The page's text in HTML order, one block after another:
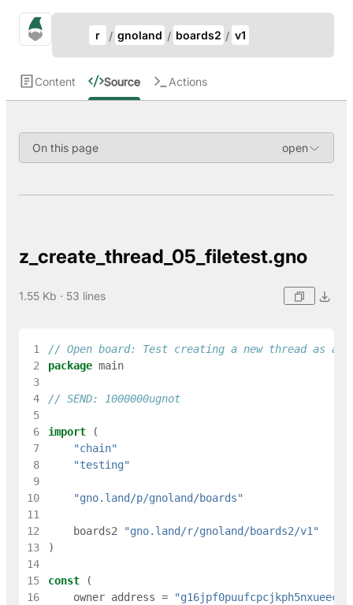
gno.land Search
r gnoland boards2 v1
Content Source Actions
On this page
z_create_thread_05_filetest.gno
1.55 Kb · 53 lines
1
// Open board: Test creating a new thread as a
2
package main
3
4
// SEND: 1000000ugnot
5
6
import
(
7
"chain"
8
"testing"
9
10
"gno.land/p/gnoland/boards"
11
12
boards2
"gno.land/r/gnoland/boards2/v1"
13
)
14
15
const
(
16
owner address =